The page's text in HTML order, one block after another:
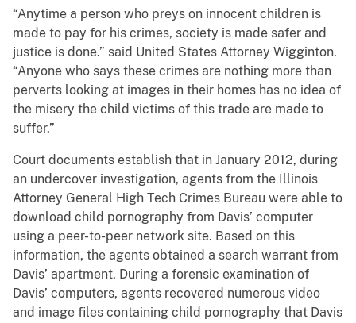
“Anytime a person who preys on innocent children is
made to pay for his crimes, society is made safer and
justice is done.” said United States Attorney Wigginton.
“Anyone who says these crimes are nothing more than
perverts looking at images in their homes has no idea of
the misery the child victims of this trade are made to
suffer.”
Court documents establish that in January 2012, during
an undercover investigation, agents from the Illinois
Attorney General High Tech Crimes Bureau were able to
download child pornography from Davis’ computer
using a peer-to-peer network site. Based on this
information, the agents obtained a search warrant from
Davis’ apartment. During a forensic examination of
Davis’ computers, agents recovered numerous video
and image files containing child pornography that Davis